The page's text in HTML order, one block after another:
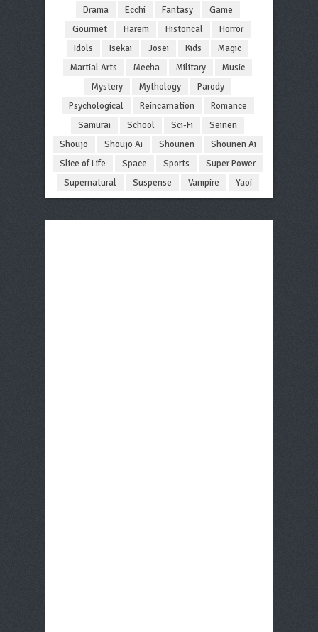
Drama
Ecchi Fantasy
Game
Gourmet
Harem Historical
Horror
Idols
Isekai Josei Kids
Magic
Martial Arts
Mecha Military
Music
Mystery
Mythology
Parody
Psychological
Reincarnation
Romance
Samurai
School Sci-Fi
Seinen
Shoujo
Shoujo Ai Shounen
Shounen Ai
Slice of Life
Space Sports
Super Power
Supernatural
Suspense Vampire Yaoi